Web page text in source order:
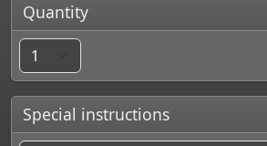
Quantity
Special instructions